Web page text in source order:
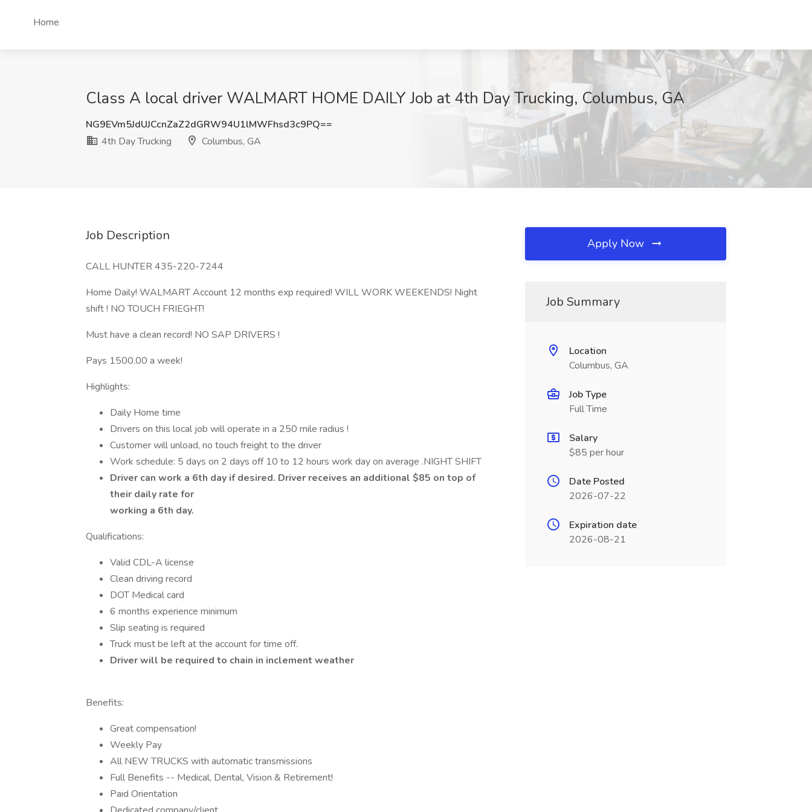
Home
Class A local driver WALMART HOME DAILY Job at 4th Day Trucking, Columbus, GA
NG9EVm5JdUJCcnZaZ2dGRW94U1lMWFhsd3c9PQ==
4th Day Trucking
Columbus, GA
Job Description
CALL HUNTER 435-220-7244
Home Daily! WALMART Account 12 months exp required! WILL WORK WEEKENDS! Night
shift ! NO TOUCH FRIEGHT!
Must have a clean record! NO SAP DRIVERS !
Pays 1500.00 a week!
Highlights:
Daily Home time
Drivers on this local job will operate in a 250 mile radius !
Customer will unload, no touch freight to the driver
Work schedule: 5 days on 2 days off 10 to 12 hours work day on average .NIGHT SHIFT
Driver can work a 6th day if desired. Driver receives an additional $85 on top of
their daily rate for
working a 6th day.
Qualifications:
Valid CDL-A license
Clean driving record
DOT Medical card
6 months experience minimum
Slip seating is required
Truck must be left at the account for time off.
Driver will be required to chain in inclement weather
Benefits:
Great compensation!
Weekly Pay
All NEW TRUCKS with automatic transmissions
Full Benefits -- Medical, Dental, Vision & Retirement!
Paid Orientation
Apply Now
Job Summary
Location
Columbus, GA
Job Type
Full Time
Salary
$85 per hour
Date Posted
2026-07-22
Expiration date
2026-08-21